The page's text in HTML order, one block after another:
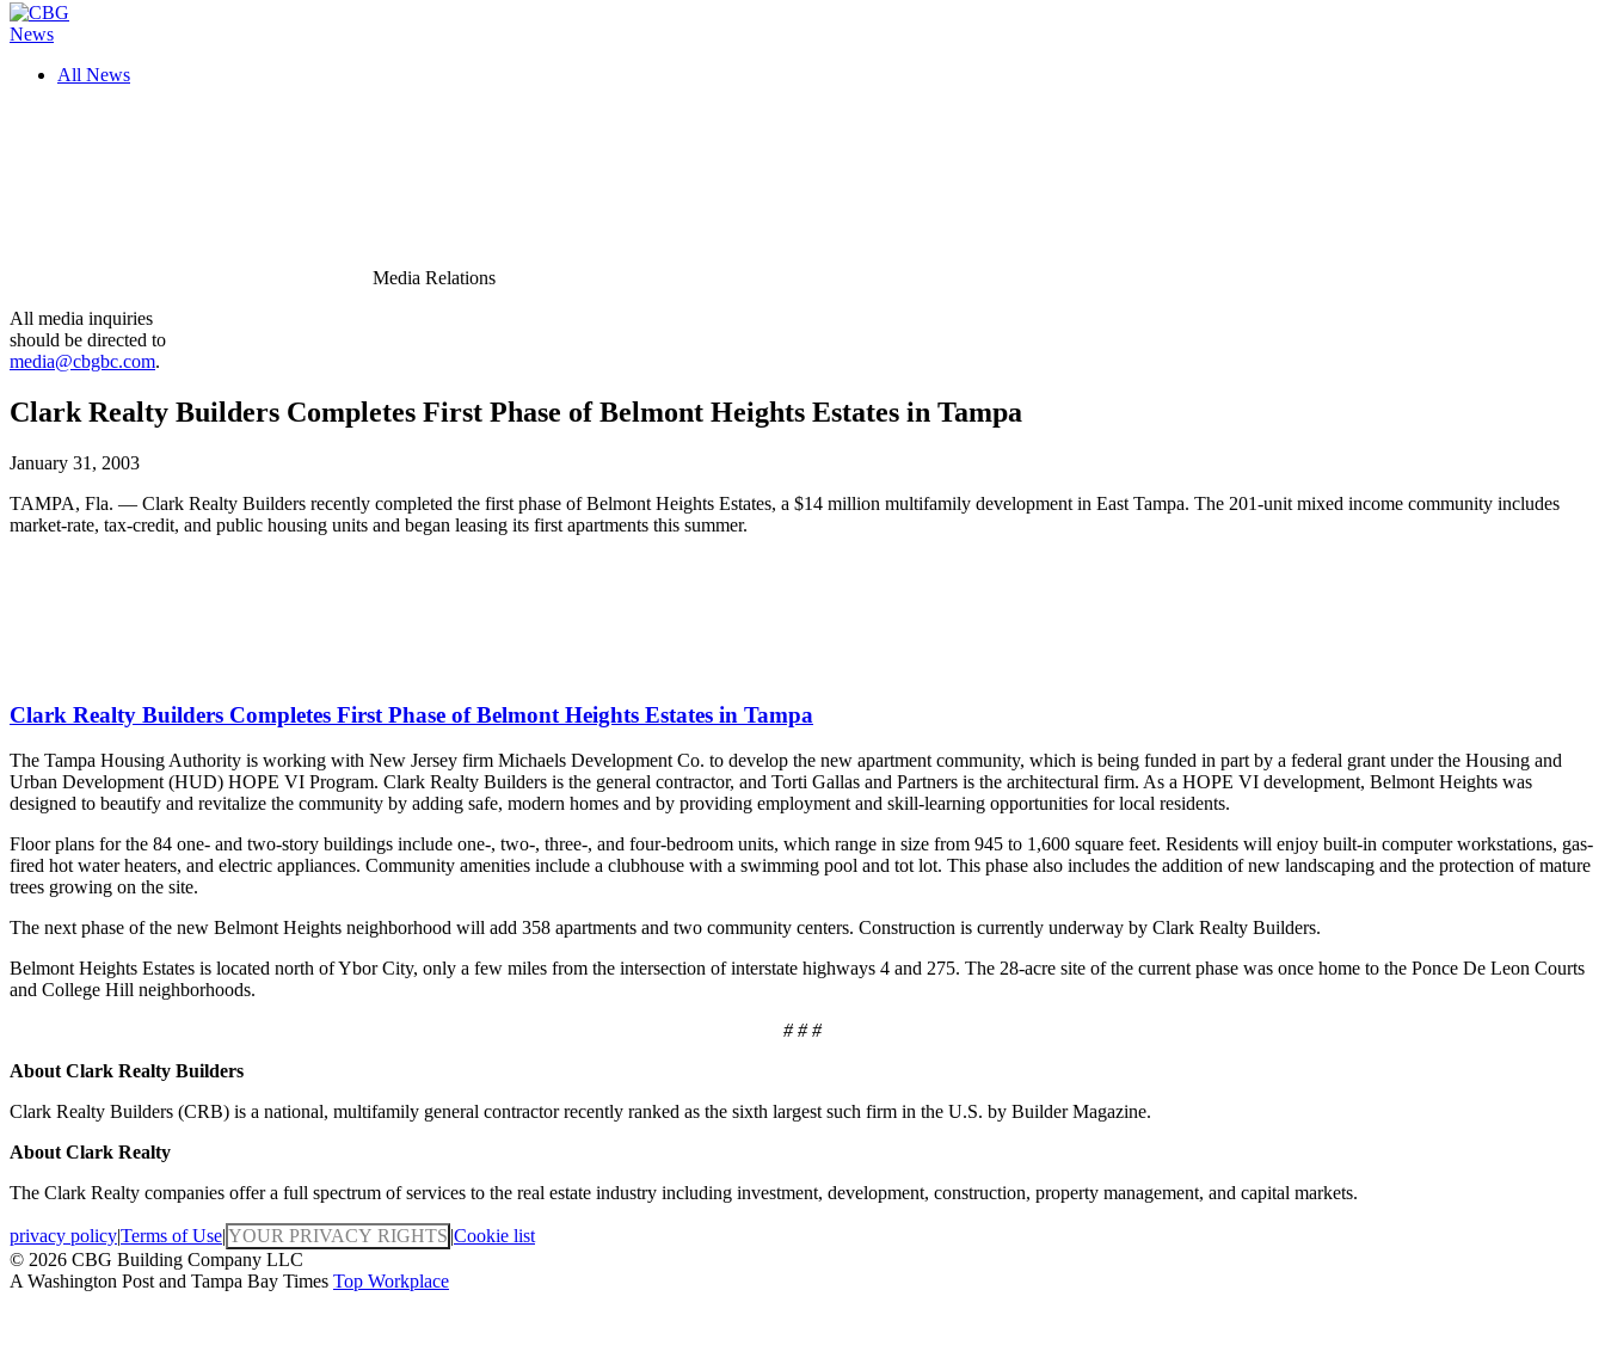
News
All News
Media Relations
All media inquiries
should be directed to
media@cbgbc.com.
Clark Realty Builders Completes First Phase of Belmont Heights Estates in Tampa
January 31, 2003
TAMPA, Fla. — Clark Realty Builders recently completed the first phase of Belmont Heights Estates, a $14 million multifamily development in East Tampa. The 201-unit mixed income community includes
market-rate, tax-credit, and public housing units and began leasing its first apartments this summer.
Clark Realty Builders Completes First Phase of Belmont Heights Estates in Tampa
The Tampa Housing Authority is working with New Jersey firm Michaels Development Co. to develop the new apartment community, which is being funded in part by a federal grant under the Housing and
Urban Development (HUD) HOPE VI Program. Clark Realty Builders is the general contractor, and Torti Gallas and Partners is the architectural firm. As a HOPE VI development, Belmont Heights was
designed to beautify and revitalize the community by adding safe, modern homes and by providing employment and skill-learning opportunities for local residents.
Floor plans for the 84 one- and two-story buildings include one-, two-, three-, and four-bedroom units, which range in size from 945 to 1,600 square feet. Residents will enjoy built-in computer workstations, gas-
fired hot water heaters, and electric appliances. Community amenities include a clubhouse with a swimming pool and tot lot. This phase also includes the addition of new landscaping and the protection of mature
trees growing on the site.
The next phase of the new Belmont Heights neighborhood will add 358 apartments and two community centers. Construction is currently underway by Clark Realty Builders.
Belmont Heights Estates is located north of Ybor City, only a few miles from the intersection of interstate highways 4 and 275. The 28-acre site of the current phase was once home to the Ponce De Leon Courts
and College Hill neighborhoods.
# # #
About Clark Realty Builders
Clark Realty Builders (CRB) is a national, multifamily general contractor recently ranked as the sixth largest such firm in the U.S. by Builder Magazine.
About Clark Realty
The Clark Realty companies offer a full spectrum of services to the real estate industry including investment, development, construction, property management, and capital markets.
privacy policy|Terms of Use|YOUR PRIVACY RIGHTS |Cookie list
© 2026 CBG Building Company LLC
A Washington Post and Tampa Bay Times Top Workplace